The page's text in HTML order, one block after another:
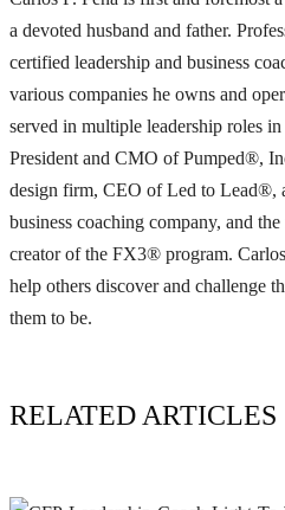
a devoted husband and father.
certified leadership and business
various companies he owns and
served in multiple leadership roles
President and CMO of Pumped®,
design firm, CEO of Led to Lead®,
business coaching company, and
creator of the FX3® program.
help others discover and challenge
them to be.
RELATED ARTICLES